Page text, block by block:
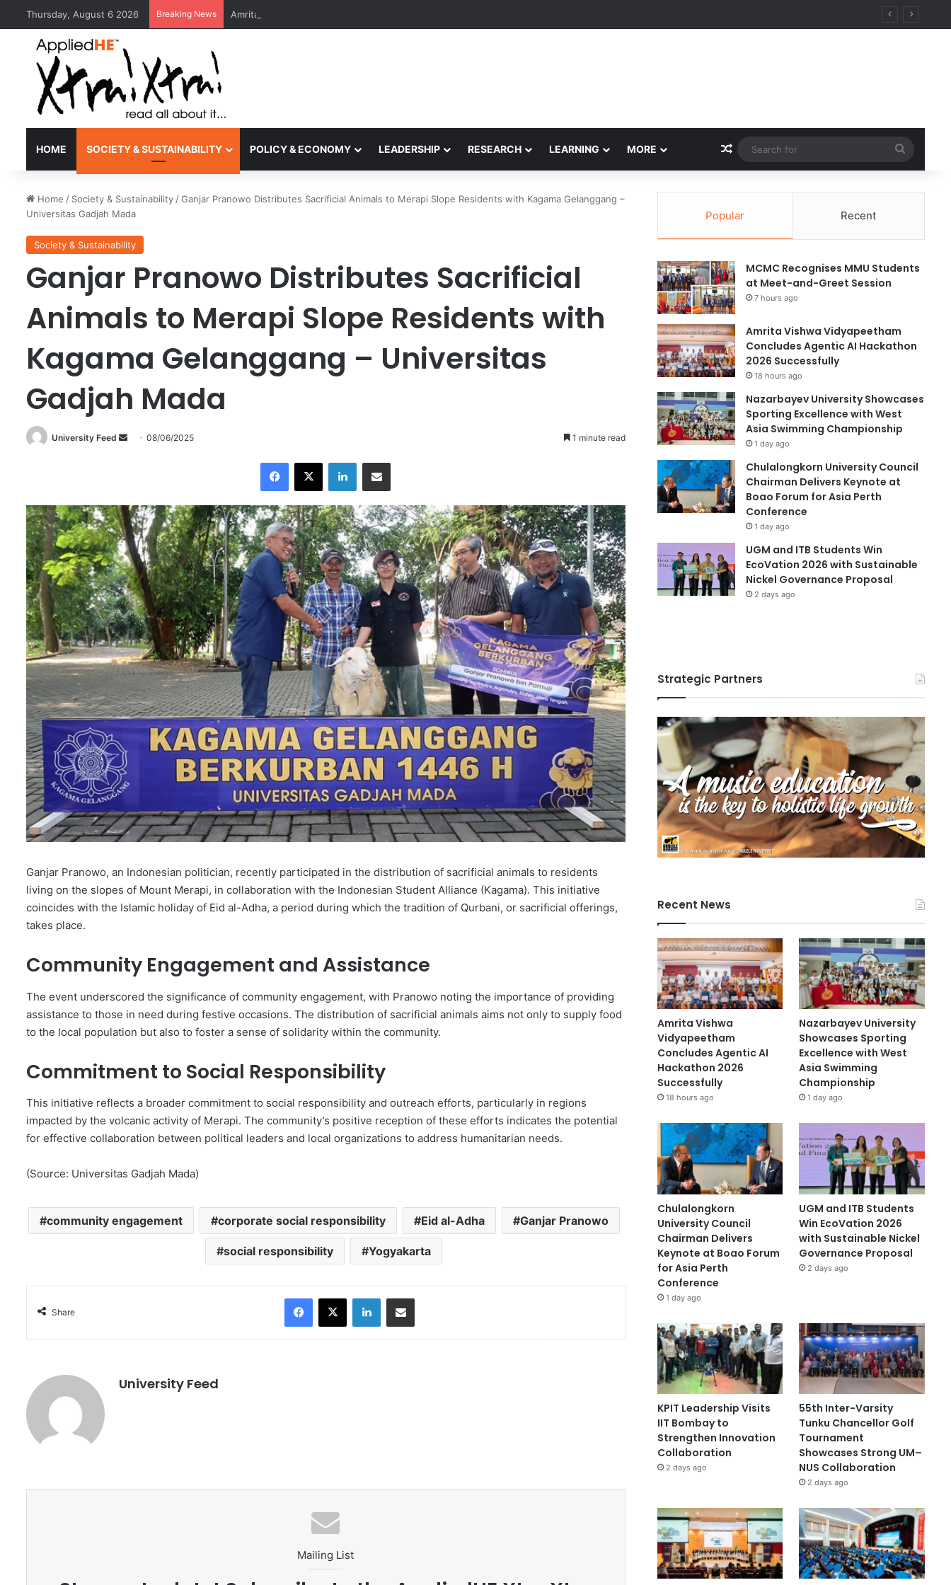
Thursday, August 6 2026 Breaking News Amrita Vishwa Vidyapeetham Concludes Agentic AI Hackathon 2026 Successfully
HOME SOCIETY & SUSTAINABILITY POLICY & ECONOMY LEADERSHIP RESEARCH LEARNING MORE Random Article
for
Home / Society & Sustainability /Ganjar Pranowo Distributes Sacrificial Animals to Merapi Slope Residents with Kagama Gelanggang –
Universitas Gadjah Mada
Society & Sustainability
Ganjar Pranowo Distributes Sacrificial
Animals to Merapi Slope Residents with
Kagama Gelanggang – Universitas
Gadjah Mada
University Feed
a
n
e
m
a
i
l
08/06/2025 1 minute read
X LinkedIn
Ganjar Pranowo, an Indonesian politician, recently participated in the distribution of sacrificial animals to residents
living on the slopes of Mount Merapi, in collaboration with the Indonesian Student Alliance (Kagama). This initiative
coincides with the Islamic holiday of Eid al-Adha, a period during which the tradition of Qurbani, or sacrificial offerings,
takes place.
Community Engagement and Assistance
The event underscored the significance of community engagement, with Pranowo noting the importance of providing
assistance to those in need during festive occasions. The distribution of sacrificial animals aims not only to supply food
to the local population but also to foster a sense of solidarity within the community.
Commitment to Social Responsibility
This initiative reflects a broader commitment to social responsibility and outreach efforts, particularly in regions
impacted by the volcanic activity of Merapi. The community’s positive reception of these efforts indicates the potential
for effective collaboration between political leaders and local organizations to address humanitarian needs.
(Source: Universitas Gadjah Mada)
community engagement corporate social responsibility Eid al-Adha Ganjar Pranowo
social responsibility Yogyakarta
Share
X LinkedIn
University Feed
Mailing List
Popular Recent
MCMC Recognises MMU Students
at Meet-and-Greet Session
7 hours ago
Amrita Vishwa Vidyapeetham
Concludes Agentic AI Hackathon
2026 Successfully
18 hours ago
Nazarbayev University Showcases
Sporting Excellence with West
Asia Swimming Championship
1 day ago
Chulalongkorn University Council
Chairman Delivers Keynote at
Boao Forum for Asia Perth
Conference
1 day ago
UGM and ITB Students Win
EcoVation 2026 with Sustainable
Nickel Governance Proposal
2 days ago
Strategic Partners
Recent News
Amrita Vishwa
Vidyapeetham
Concludes Agentic AI
Hackathon 2026
Successfully
18 hours ago
Nazarbayev University
Showcases Sporting
Excellence with West
Asia Swimming
Championship
1 day ago
Chulalongkorn
University Council
Chairman Delivers
Keynote at Boao Forum
for Asia Perth
Conference
1 day ago
UGM and ITB Students
Win EcoVation 2026
with Sustainable Nickel
Governance Proposal
2 days ago
KPIT Leadership Visits
IIT Bombay to
Strengthen Innovation
Collaboration
2 days ago
55th Inter-Varsity
Tunku Chancellor Golf
Tournament
Showcases Strong UM–
NUS Collaboration
2 days ago